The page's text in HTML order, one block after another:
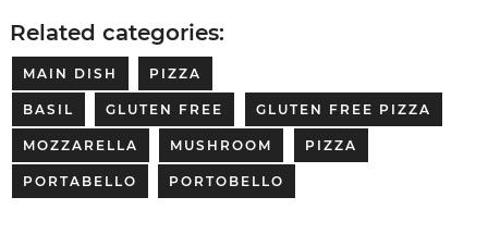
Related categories:
MAIN DISH PIZZA
BASIL GLUTEN FREE GLUTEN FREE PIZZA
MOZZARELLA MUSHROOM PIZZA
PORTABELLO PORTOBELLO